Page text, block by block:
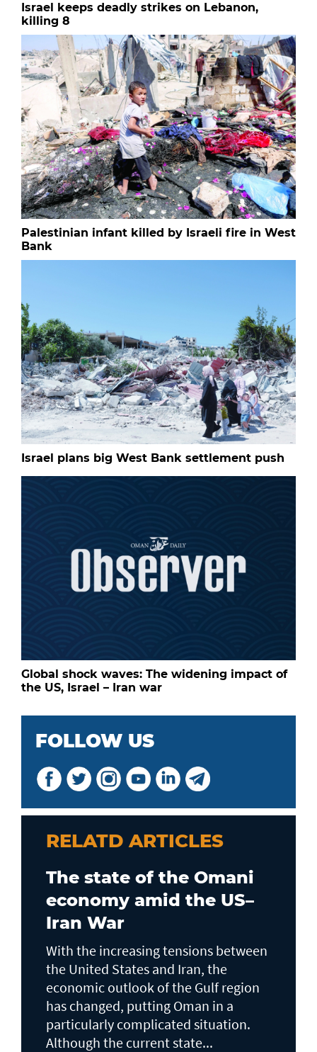
Israel keeps deadly strikes on Lebanon,
killing 8
Palestinian infant killed by Israeli fire in West
Bank
Israel plans big West Bank settlement push
Global shock waves: The widening impact of
the US, Israel – Iran war
FOLLOW US
RELATD ARTICLES
The state of the Omani
economy amid the US–
Iran War
With the increasing tensions between
the United States and Iran, the
economic outlook of the Gulf region
has changed, putting Oman in a
particularly complicated situation.
Although the current state...